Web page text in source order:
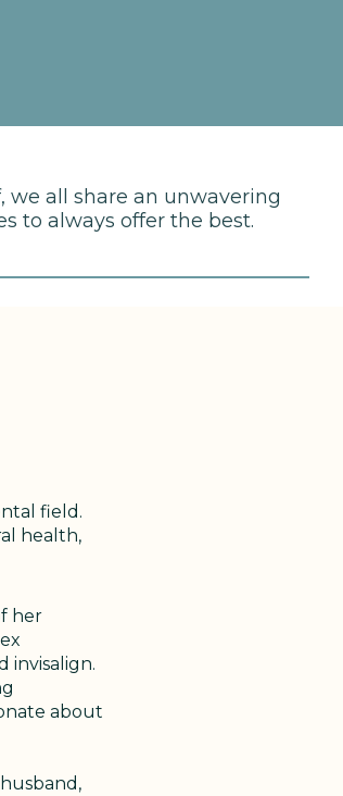
we all share an unwavering
to always offer the best.
field.
health,
her
invisalign.
about